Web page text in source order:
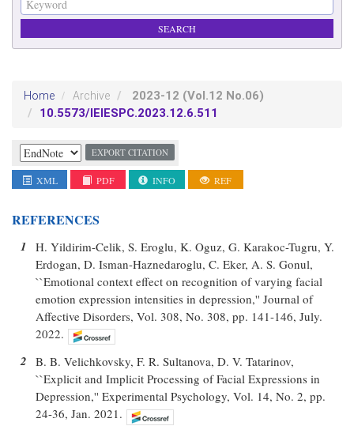
Home Archive 2023-12 (Vol.12 No.06)
10.5573/IEIESPC.2023.12.6.511
EXPORT CITATION
XML PDF INFO REF
REFERENCES
1 H. Yildirim-Celik, S. Eroglu, K. Oguz, G. Karakoc-Tugru, Y.
Erdogan, D. Isman-Haznedaroglu, C. Eker, A. S. Gonul,
``Emotional context effect on recognition of varying facial
emotion expression intensities in depression,'' Journal of
Affective Disorders, Vol. 308, No. 308, pp. 141-146, July.
2022.
2 B. B. Velichkovsky, F. R. Sultanova, D. V. Tatarinov,
``Explicit and Implicit Processing of Facial Expressions in
Depression,'' Experimental Psychology, Vol. 14, No. 2, pp.
24-36, Jan. 2021.